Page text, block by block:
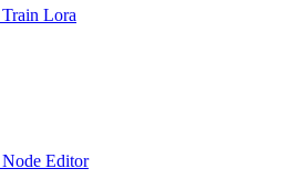
Train Lora
Node Editor